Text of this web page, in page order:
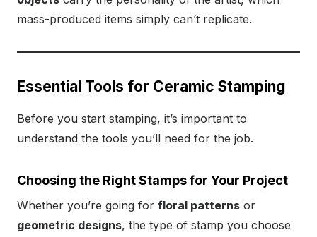
mass-produced items simply can’t replicate.
Essential Tools for Ceramic Stamping
Before you start stamping, it’s important to
understand the tools you’ll need for the job.
Choosing the Right Stamps for Your Project
Whether you’re going for floral patterns or
geometric designs, the type of stamp you choose